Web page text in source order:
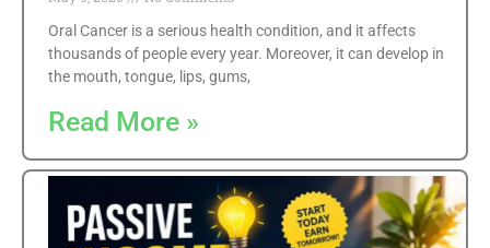
Oral Cancer is a serious health condition, and it affects
thousands of people every year. Moreover, it can develop in
the mouth, tongue, lips, gums,
Read More »